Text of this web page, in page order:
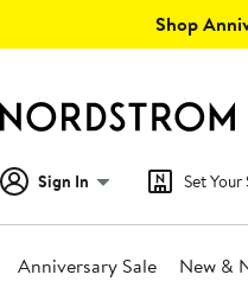
Shop
Sign In Set Your
Anniversary Sale New &